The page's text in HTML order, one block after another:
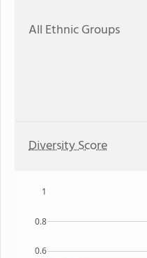
All Ethnic Groups
Diversity Score
0.6
0.8
1